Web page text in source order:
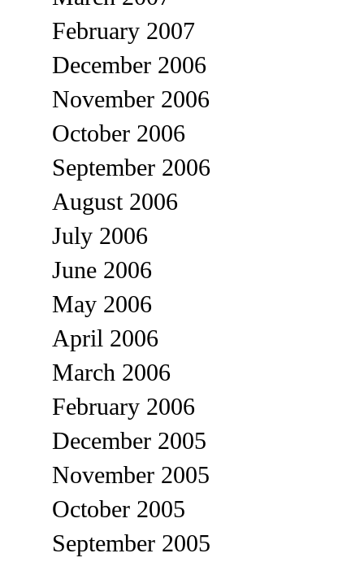
February 2007
December 2006
November 2006
October 2006
September 2006
August 2006
July 2006
June 2006
May 2006
April 2006
March 2006
February 2006
December 2005
November 2005
October 2005
September 2005